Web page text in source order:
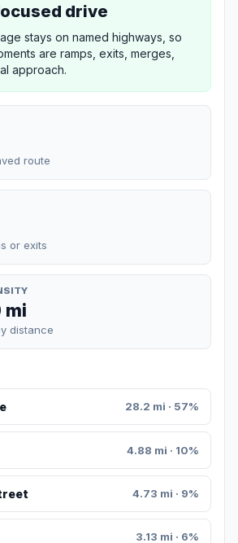
drive
stays on named highways, so
are ramps, exits, merges,
approach.
route
or exits
mi
distance
28.2 mi · 57%
4.88 mi · 10%
4.73 mi · 9%
3.13 mi · 6%